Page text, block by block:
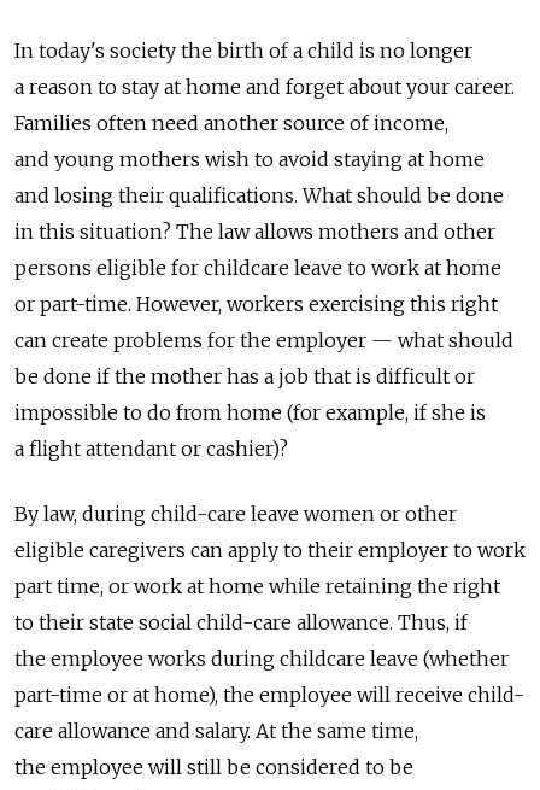
In today's society the birth of a child is no longer
a reason to stay at home and forget about your career.
Families often need another source of income,
and young mothers wish to avoid staying at home
and losing their qualifications. What should be done
in this situation? The law allows mothers and other
persons eligible for childcare leave to work at home
or part-time. However, workers exercising this right
can create problems for the employer — what should
be done if the mother has a job that is difficult or
impossible to do from home (for example, if she is
a flight attendant or cashier)?
By law, during child-care leave women or other
eligible caregivers can apply to their employer to work
part time, or work at home while retaining the right
to their state social child-care allowance. Thus, if
the employee works during childcare leave (whether
part-time or at home), the employee will receive child-
care allowance and salary. At the same time,
the employee will still be considered to be